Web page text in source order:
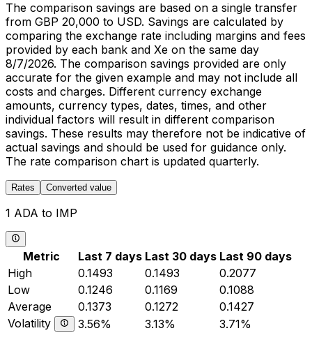
The comparison savings are based on a single transfer
from GBP 20,000 to USD. Savings are calculated by
comparing the exchange rate including margins and fees
provided by each bank and Xe on the same day
8/7/2026. The comparison savings provided are only
accurate for the given example and may not include all
costs and charges. Different currency exchange
amounts, currency types, dates, times, and other
individual factors will result in different comparison
savings. These results may therefore not be indicative of
actual savings and should be used for guidance only.
The rate comparison chart is updated quarterly.
Rates Converted value
1 ADA to IMP
Metric Last 7 days Last 30 days Last 90 days
High
0.1493 0.1493
0.2077
Low
0.1246 0.1169
0.1088
Average
0.1373 0.1272
0.1427
Volatility
3.56% 3.13% 3.71%